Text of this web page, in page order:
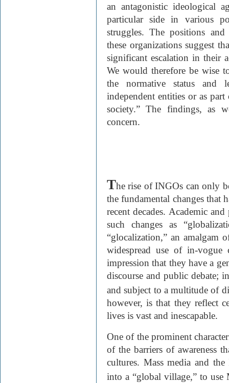
an antagonistic ideological
particular side in various
struggles. The positions
these organizations suggest
significant escalation in their
We would therefore be wise
the normative status and
independent entities or as
society.” The findings, as
concern.
The rise of INGOs can only
the fundamental changes that
recent decades. Academic
such changes as
“glocalization,” an amalgam
widespread use of in-vogue
impression that they have a
discourse and public debate;
and subject to a multitude of
however, is that they reflect
lives is vast and inescapable.
One of the prominent
of the barriers of awareness
cultures. Mass media and
into a “global village,” to use